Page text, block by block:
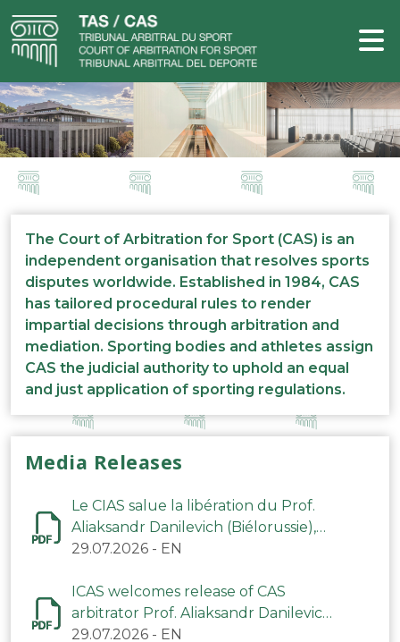
The Court of Arbitration for Sport (CAS) is an
independent organisation that resolves sports
disputes worldwide. Established in 1984, CAS
has tailored procedural rules to render
impartial decisions through arbitration and
mediation. Sporting bodies and athletes assign
CAS the judicial authority to uphold an equal
and just application of sporting regulations.
Media Releases
Le CIAS salue la libération du Prof.
Aliaksandr Danilevich (Biélorussie),
arbitre du TAS
29.07.2026 - EN
ICAS welcomes release of CAS
arbitrator Prof. Aliaksandr Danilevich
(Belarus)
29.07.2026 - EN